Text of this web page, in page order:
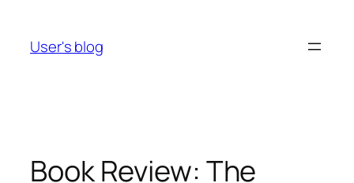
content
User's blog
Book Review: The